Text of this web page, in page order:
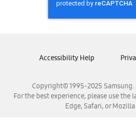
Samsung
Samsung
Samsung
Copyright© 1995-2025
For the best experience, please use the
Edge, Safari, or
Accessibility Help